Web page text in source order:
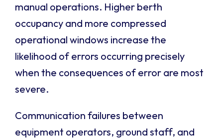
manual operations. Higher berth
occupancy and more compressed
operational windows increase the
likelihood of errors occurring precisely
when the consequences of error are most
severe.
Communication failures between
equipment operators, ground staff, and